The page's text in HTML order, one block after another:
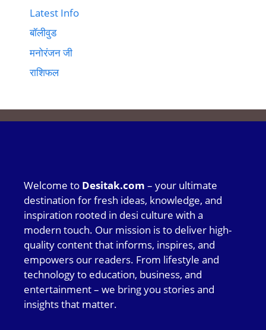
Latest Info
बॉलीवुड
मनोरंजन जी
राशिफल
Welcome to Desitak.com – your ultimate
destination for fresh ideas, knowledge, and
inspiration rooted in desi culture with a
modern touch. Our mission is to deliver high-
quality content that informs, inspires, and
empowers our readers. From lifestyle and
technology to education, business, and
entertainment – we bring you stories and
insights that matter.